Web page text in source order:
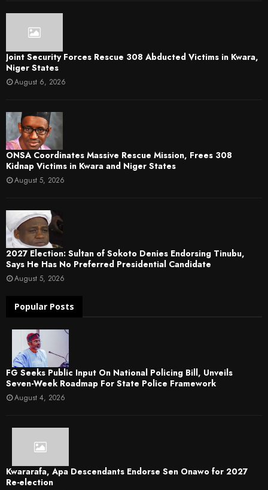
Joint Security Forces Rescue 308 Abducted Victims in Kwara,
Niger States
August 6, 2026
ONSA Coordinates Massive Rescue Mission, Frees 308
Kidnap Victims in Kwara and Niger States
August 5, 2026
2027 Election: Sultan of Sokoto Denies Endorsing Tinubu,
Says He Has No Preferred Presidential Candidate
August 5, 2026
Popular Posts
FG Seeks Public Input On National Policing Bill, Unveils
Seven-Week Roadmap For State Police Framework
August 4, 2026
Kwararafa, Apa Descendants Endorse Sen Onawo for 2027
Re-election